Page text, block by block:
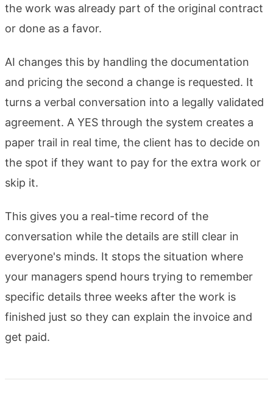
the work was already part of the original contract
or done as a favor.
AI changes this by handling the documentation
and pricing the second a change is requested. It
turns a verbal conversation into a legally validated
agreement. A YES through the system creates a
paper trail in real time, the client has to decide on
the spot if they want to pay for the extra work or
skip it.
This gives you a real-time record of the
conversation while the details are still clear in
everyone's minds. It stops the situation where
your managers spend hours trying to remember
specific details three weeks after the work is
finished just so they can explain the invoice and
get paid.